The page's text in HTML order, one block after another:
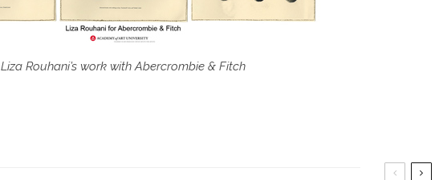
Liza Rouhani’s work with Abercrombie & Fitch